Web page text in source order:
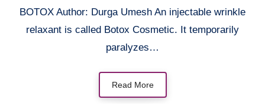
BOTOX Author: Durga Umesh An injectable wrinkle
relaxant is called Botox Cosmetic. It temporarily
paralyzes…
Read More